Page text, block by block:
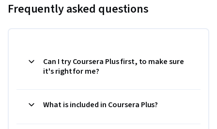
Frequently asked questions
Can I try Coursera Plus first, to make sure
it's right for me?
What is included in Coursera Plus?